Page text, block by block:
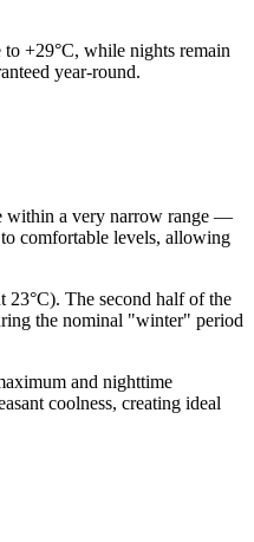
+29°C, while nights remain
year-round.
within a very narrow range —
comfortable levels, allowing
23°C). The second half of the
the nominal "winter" period
and nighttime
coolness, creating ideal